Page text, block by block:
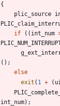
{
plic_source
if
( ( int_num
( ) ;
else
exit ( 1 + (
int_num) ;